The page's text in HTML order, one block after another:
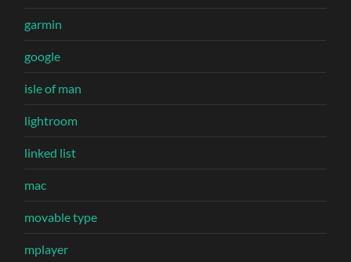
garmin
google
isle of man
lightroom
linked list
mac
movable type
mplayer